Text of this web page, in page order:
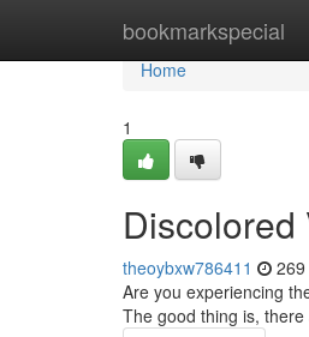
bookmarkspecial
Home
Home
1
Discolored
theoybxw786411
Are you experiencing
The good thing is,